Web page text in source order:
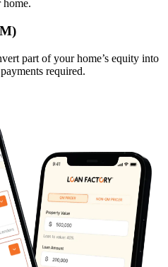
home.
part of your home’s equity into
required.